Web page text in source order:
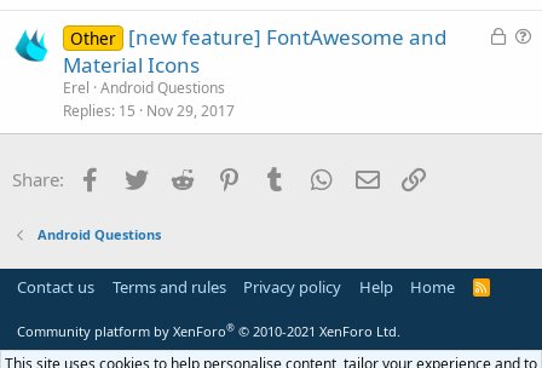
L
e
t
Other [new feature] FontAwesome and
Material Icons
Erel Android Questions
Replies 15 Nov 29, 2017
Share: Facebook
Twitter Reddit PinterestTumblr WhatsApp
Email
Android Questions
Contact us Terms and rules Privacy policy Help Home
R
Community platform by XenForo® © 2010-2021 XenForo Ltd.
This site uses cookies to help personalise content, tailor your experience and to